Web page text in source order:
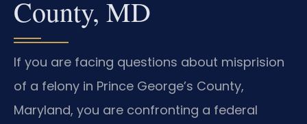
County, MD
If you are facing questions about misprision
of a felony in Prince George’s County,
Maryland, you are confronting a federal